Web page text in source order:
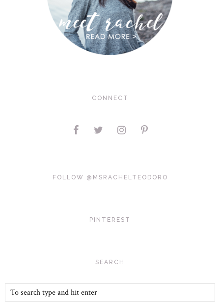
CONNECT
FOLLOW @MSRACHELTEODORO
PINTEREST
SEARCH